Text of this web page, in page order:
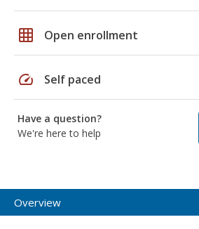
grid_on Open enrollment
speed Self paced
Have a question?
We're here to help
Overview